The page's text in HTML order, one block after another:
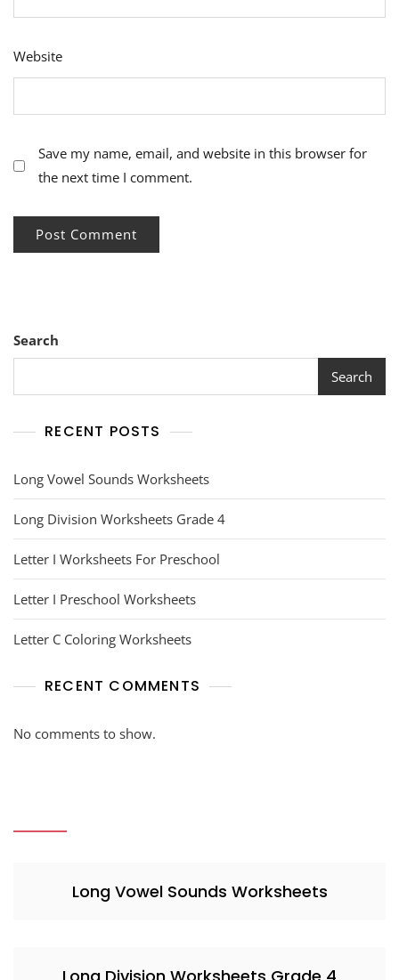
Website
Save my name, email, and website in this browser for
the next time I comment.
Search
Search
RECENT POSTS
Long Vowel Sounds Worksheets
Long Division Worksheets Grade 4
Letter I Worksheets For Preschool
Letter I Preschool Worksheets
Letter C Coloring Worksheets
RECENT COMMENTS
No comments to show.
Long Vowel Sounds Worksheets